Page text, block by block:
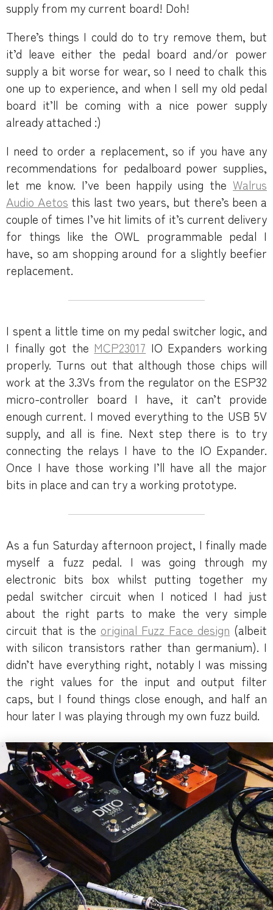
supply from my current board! Doh!
There’s things I could do to try remove them, but
it’d leave either the pedal board and/or power
supply a bit worse for wear, so I need to chalk this
one up to experience, and when I sell my old pedal
board it’ll be coming with a nice power supply
already attached :)
I need to order a replacement, so if you have any
recommendations for pedalboard power supplies,
let me know. I’ve been happily using the Walrus
Audio Aetos this last two years, but there’s been a
couple of times I’ve hit limits of it’s current delivery
for things like the OWL programmable pedal I
have, so am shopping around for a slightly beefier
replacement.
I spent a little time on my pedal switcher logic, and
I finally got the MCP23017 IO Expanders working
properly. Turns out that although those chips will
work at the 3.3Vs from the regulator on the ESP32
micro-controller board I have, it can’t provide
enough current. I moved everything to the USB 5V
supply, and all is fine. Next step there is to try
connecting the relays I have to the IO Expander.
Once I have those working I’ll have all the major
bits in place and can try a working prototype.
As a fun Saturday afternoon project, I finally made
myself a fuzz pedal. I was going through my
electronic bits box whilst putting together my
pedal switcher circuit when I noticed I had just
about the right parts to make the very simple
circuit that is the original Fuzz Face design (albeit
with silicon transistors rather than germanium). I
didn’t have everything right, notably I was missing
the right values for the input and output filter
caps, but I found things close enough, and half an
hour later I was playing through my own fuzz build.